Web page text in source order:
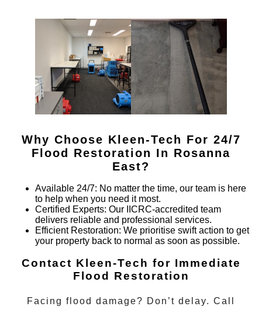
Why Choose Kleen-Tech For 24/7
Flood Restoration In Rosanna
East?
Available 24/7: No matter the time, our team is here
to help when you need it most.
Certified Experts: Our IICRC-accredited team
delivers reliable and professional services.
Efficient Restoration: We prioritise swift action to get
your property back to normal as soon as possible.
Contact Kleen-Tech for Immediate
Flood Restoration
Facing flood damage? Don’t delay. Call